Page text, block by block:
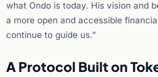
what Ondo is today. His vision and
a more open and accessible
continue to guide us.”
A Protocol Built on